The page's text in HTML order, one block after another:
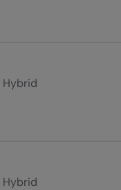
Hybrid
Hybrid